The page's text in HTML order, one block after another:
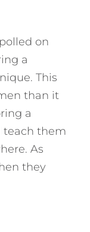
on
a
This
than it
a
them
As
they